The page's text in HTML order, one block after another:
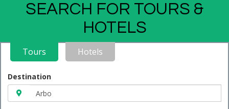
SEARCH FOR TOURS &
HOTELS
Tours Hotels
Destination